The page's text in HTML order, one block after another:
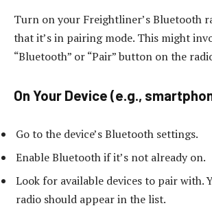
Turn on your Freightliner’s Bluetooth
that it’s in pairing mode. This might
“Bluetooth” or “Pair” button on the
On Your Device (e.g.,
Go to the device’s Bluetooth settings.
Enable Bluetooth if it’s not already on.
Look for available devices to pair with.
radio should appear in the list.